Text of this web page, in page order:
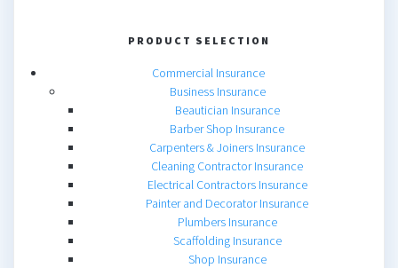
PRODUCT SELECTION
Commercial Insurance
Business Insurance
Beautician Insurance
Barber Shop Insurance
Carpenters & Joiners Insurance
Cleaning Contractor Insurance
Electrical Contractors Insurance
Painter and Decorator Insurance
Plumbers Insurance
Scaffolding Insurance
Shop Insurance